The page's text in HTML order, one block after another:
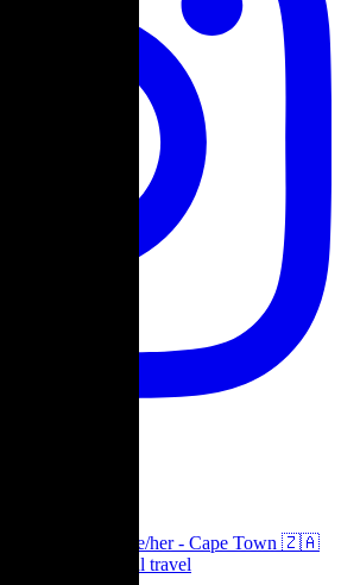
@thecaperobyn she/her - Cape Town 🇿🇦
and global travel